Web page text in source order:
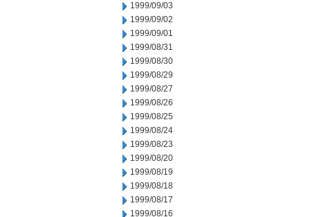
1999/09/03
1999/09/02
1999/09/01
1999/08/31
1999/08/30
1999/08/29
1999/08/27
1999/08/26
1999/08/25
1999/08/24
1999/08/23
1999/08/20
1999/08/19
1999/08/18
1999/08/17
1999/08/16